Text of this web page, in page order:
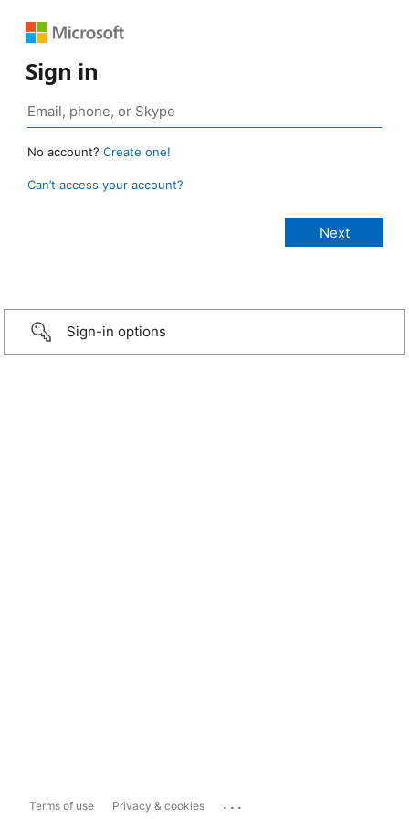
Sign in
No account? Create one!
Can’t access your account?
Sign-in options
Terms of use Privacy & cookies ...